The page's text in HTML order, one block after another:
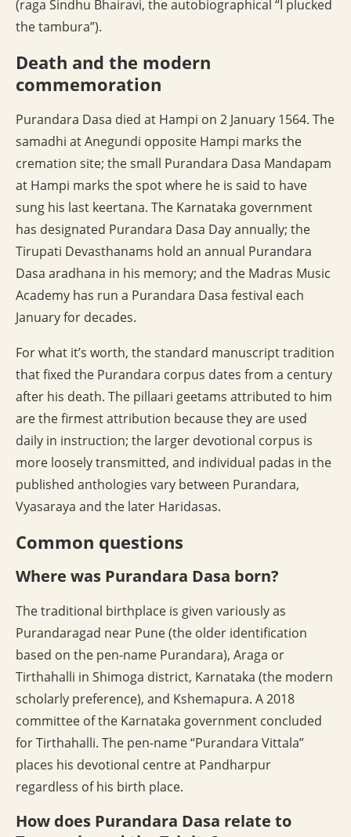
(raga Sindhu Bhairavi, the autobiographical “I plucked
the tambura”).
Death and the modern
commemoration
Purandara Dasa died at Hampi on 2 January 1564. The
samadhi at Anegundi opposite Hampi marks the
cremation site; the small Purandara Dasa Mandapam
at Hampi marks the spot where he is said to have
sung his last keertana. The Karnataka government
has designated Purandara Dasa Day annually; the
Tirupati Devasthanams hold an annual Purandara
Dasa aradhana in his memory; and the Madras Music
Academy has run a Purandara Dasa festival each
January for decades.
For what it’s worth, the standard manuscript tradition
that fixed the Purandara corpus dates from a century
after his death. The pillaari geetams attributed to him
are the firmest attribution because they are used
daily in instruction; the larger devotional corpus is
more loosely transmitted, and individual padas in the
published anthologies vary between Purandara,
Vyasaraya and the later Haridasas.
Common questions
Where was Purandara Dasa born?
The traditional birthplace is given variously as
Purandaragad near Pune (the older identification
based on the pen-name Purandara), Araga or
Tirthahalli in Shimoga district, Karnataka (the modern
scholarly preference), and Kshemapura. A 2018
committee of the Karnataka government concluded
for Tirthahalli. The pen-name “Purandara Vittala”
places his devotional centre at Pandharpur
regardless of his birth place.
How does Purandara Dasa relate to